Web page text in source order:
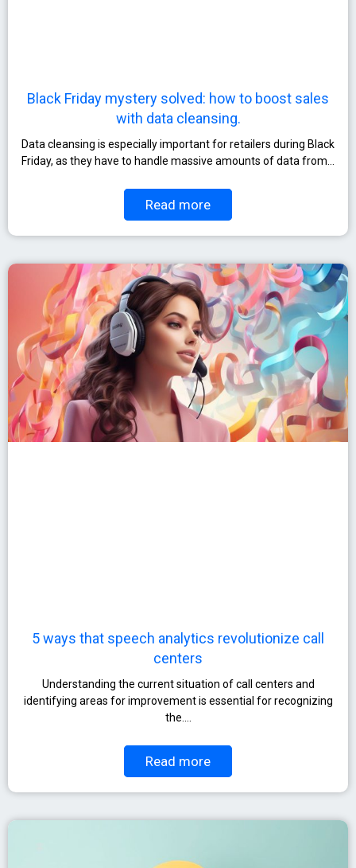
Black Friday mystery solved: how to boost sales
with data cleansing.
Data cleansing is especially important for retailers during Black
Friday, as they have to handle massive amounts of data from…
Read more
5 ways that speech analytics revolutionize call
centers
Understanding the current situation of call centers and
identifying areas for improvement is essential for recognizing
the….
Read more